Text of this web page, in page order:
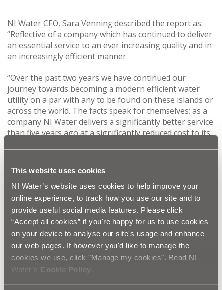
This website uses cookies
NI Water’s website uses cookies to help improve your
online experience, to track how you use our site and to
provide useful social media features. Please click
“Accept all cookies” if you're happy for us to use cookies
on your device to analyse our site's usage and enhance
our web pages. If however you'd like to manage the
cookies we use, click "Manage my cookies". Read NI
Water’s Cookie Policy
NI Water CEO, Sara Venning described the report as:
“Reflective of a company which has continued to deliver
an essential service to an ever increasing quality and in
an increasingly efficient manner.
“Over the past two years we have continued our
journey towards becoming a modern efficient water
utility on a par with any to be found on these islands or
across the world. The facts speak for themselves; as a
company NI Water delivers a significantly better service
than five years ago at a significantly reduced cost to its
“We know, however, that the journey is not complete.
Looking to the future we must innovate, invest, and
inspire our organisation to continue on the trajectory
where we put our customers at the heart of all that we
do.
“One of the few negative aspects of the year on which
we reported was of course the difficulties faced by
some of our customers over the Christmas and New
Year period due to the industrial action as the result of
pension reform.